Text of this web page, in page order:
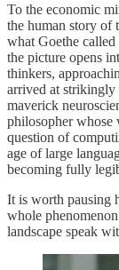
To the economic
the human story of
what Goethe called
the picture opens
thinkers,
arrived at
maverick
philosopher
question of
age of large
becoming fully
It is worth pausing
whole
landscape speak